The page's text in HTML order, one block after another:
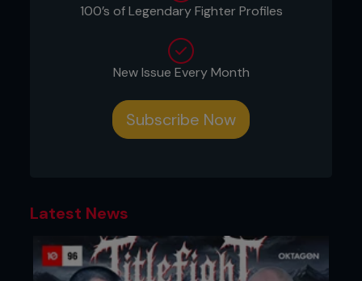
100’s of Legendary Fighter Profiles
New Issue Every Month
Subscribe Now
Latest News